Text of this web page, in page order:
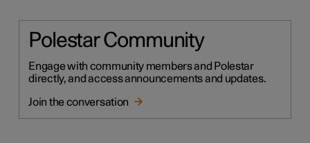
Polestar Community
Engage with community members and Polestar
directly, and access announcements and updates.
Join the conversation